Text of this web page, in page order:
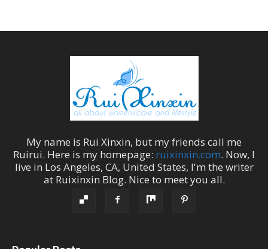
My name is Rui Xinxin, but my friends call me
Ruirui. Here is my homepage: ruixinxin.com. Now, I
live in Los Angeles, CA, United States, I'm the writer
at Ruixinxin Blog. Nice to meet you all.